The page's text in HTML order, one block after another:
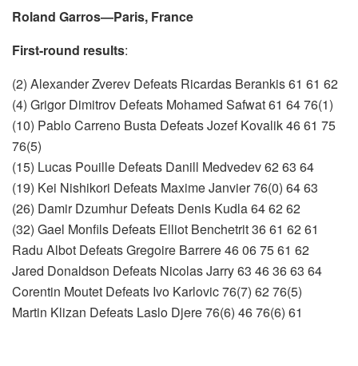
Roland Garros—Paris, France
First-round results:
(2) Alexander Zverev Defeats Ricardas Berankis 61 61 62
(4) Grigor Dimitrov Defeats Mohamed Safwat 61 64 76(1)
(10) Pablo Carreno Busta Defeats Jozef Kovalik 46 61 75
76(5)
(15) Lucas Pouille Defeats Danill Medvedev 62 63 64
(19) Kei Nishikori Defeats Maxime Janvier 76(0) 64 63
(26) Damir Dzumhur Defeats Denis Kudla 64 62 62
(32) Gael Monfils Defeats Elliot Benchetrit 36 61 62 61
Radu Albot Defeats Gregoire Barrere 46 06 75 61 62
Jared Donaldson Defeats Nicolas Jarry 63 46 36 63 64
Corentin Moutet Defeats Ivo Karlovic 76(7) 62 76(5)
Martin Klizan Defeats Laslo Djere 76(6) 46 76(6) 61